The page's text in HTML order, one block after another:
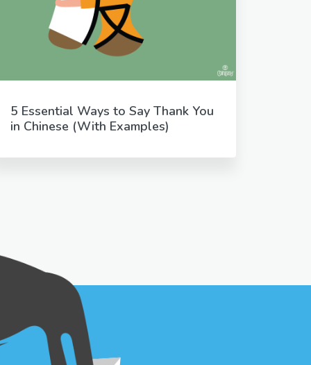
5 Essential Ways to Say Thank You
in Chinese (With Examples)